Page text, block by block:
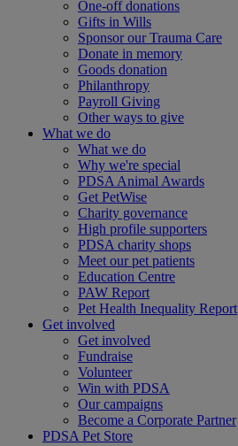
One-off donations
Gifts in Wills
Sponsor our Trauma Care
Donate in memory
Goods donation
Philanthropy
Payroll Giving
Other ways to give
What we do
What we do
Why we're special
PDSA Animal Awards
Get PetWise
Charity governance
High profile supporters
PDSA charity shops
Meet our pet patients
Education Centre
PAW Report
Pet Health Inequality Report
Get involved
Get involved
Fundraise
Volunteer
Win with PDSA
Our campaigns
Become a Corporate Partner
PDSA Pet Store